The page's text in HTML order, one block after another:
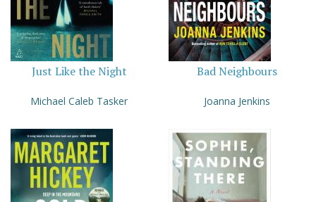
Just Like the Night
Michael Caleb Tasker
Bad Neighbours
Joanna Jenkins